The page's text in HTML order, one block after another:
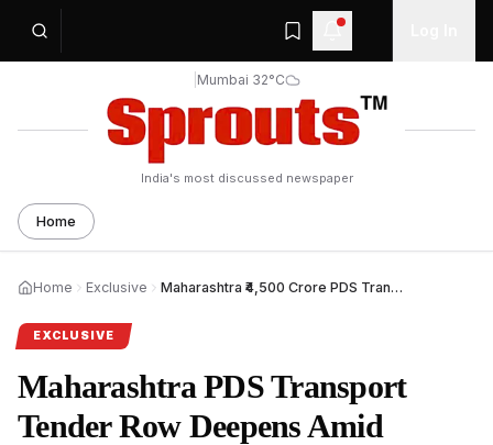
Mumbai 32°C
India's most discussed newspaper
Home
Home Exclusive Maharashtra ₹4,500 Crore PDS Transport Tender Faces Heat.
EXCLUSIVE
Maharashtra PDS Transport
Tender Row Deepens Amid